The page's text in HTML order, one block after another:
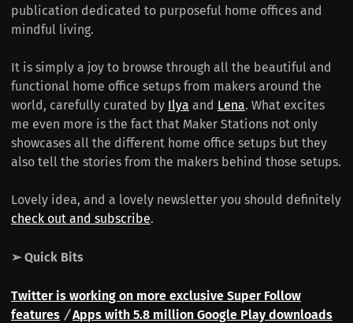
publication dedicated to purposeful home offices and
mindful living.
It is simply a joy to browse through all the beautiful and
functional home office setups from makers around the
world, carefully curated by Ilya and Lena. What excites
me even more is the fact that Maker Stations not only
showcases all the different home office setups but they
also tell the stories from the makers behind those setups.
Lovely idea, and a lovely newsletter you should definitely
check out and subscribe.
➢ Quick Bits
Twitter is working on more exclusive Super Follow
features /Apps with 5.8 million Google Play downloads